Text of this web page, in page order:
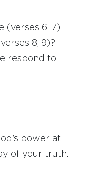
(verses 6, 7).
8, 9)?
respond to
power at
of your truth.